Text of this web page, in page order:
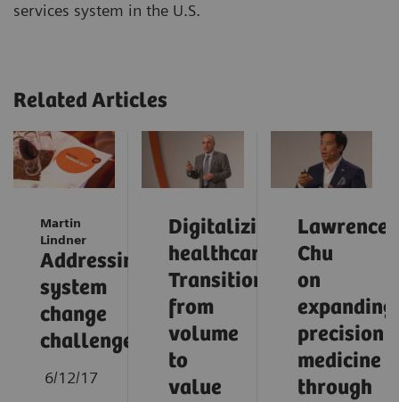
services system in the U.S.
Related Articles
Martin
Lindner
Addressing
system
change
challenges
6/12/17
Digitalizing
healthcare:
Transition
from
volume
to
value
Lawrence
Chu
on
expanding
precision
medicine
through